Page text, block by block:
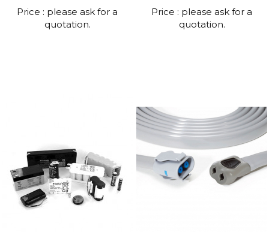
Price : please ask for a
quotation.
Price : please ask for a
quotation.